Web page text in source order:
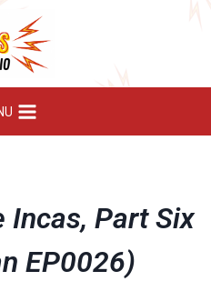
Incas, Part Six
EP0026)